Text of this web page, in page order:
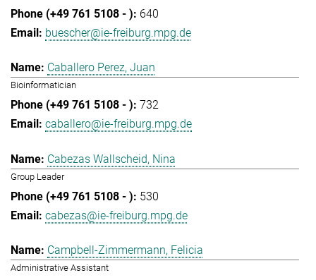
640
buescher@ie-freiburg.mpg.de
Caballero Perez, Juan
Bioinformatician
732
caballero@ie-freiburg.mpg.de
Cabezas Wallscheid, Nina
Group Leader
530
cabezas@ie-freiburg.mpg.de
Campbell-Zimmermann, Felicia
Administrative Assistant